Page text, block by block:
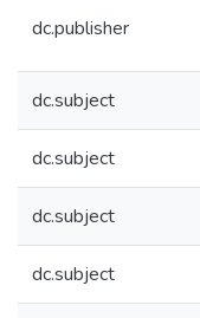
dc.publisher
dc.subject
dc.subject
dc.subject
dc.subject